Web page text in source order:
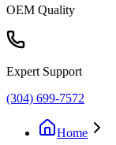
OEM Quality
Expert Support
(304) 699-7572
Home